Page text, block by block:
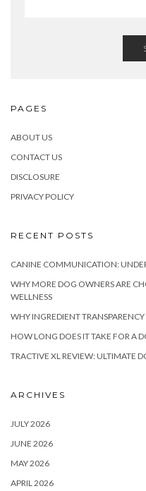
PAGES
ABOUT US
CONTACT US
DISCLOSURE
PRIVACY POLICY
RECENT POSTS
CANINE COMMUNICATION:
WHY MORE DOG OWNERS ARE
WELLNESS
WHY INGREDIENT
HOW LONG DOES IT TAKE FOR A
TRACTIVE XL REVIEW: ULTIMATE
ARCHIVES
JULY 2026
JUNE 2026
MAY 2026
APRIL 2026